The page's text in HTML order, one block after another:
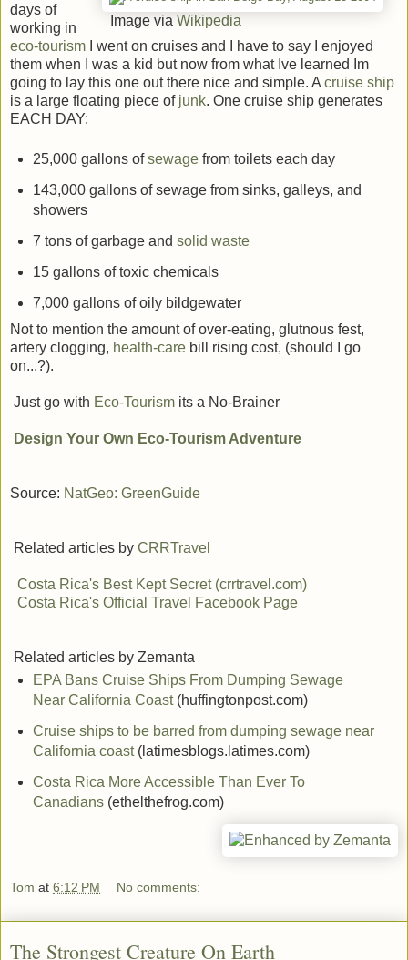
Image viaWikipedia
days of
working in
eco-tourism I went on cruises and I have to say I enjoyed
them when I was a kid but now from what Ive learned Im
going to lay this one out there nice and simple. A cruise ship
is a large floating piece of junk. One cruise ship generates
EACH DAY:
25,000 gallons ofsewagefrom toilets each day
143,000 gallons of sewage from sinks, galleys, and
showers
7 tons of garbage and solid waste
15 gallons of toxic chemicals
7,000 gallons of oily bildgewater
Not to mention the amount of over-eating, glutnous fest,
artery clogging, health-care bill rising cost, (should I go
on...?).
Just go with Eco-Tourism its a No-Brainer
Design Your Own Eco-Tourism Adventure
Source: NatGeo: GreenGuide
Related articles by CRRTravel
Costa Rica's Best Kept Secret (crrtravel.com)
Costa Rica's Official Travel Facebook Page
Related articles by Zemanta
EPA Bans Cruise Ships From Dumping Sewage
Near California Coast(huffingtonpost.com)
Cruise ships to be barred from dumping sewage near
California coast(latimesblogs.latimes.com)
Costa Rica More Accessible Than Ever To
Canadians(ethelthefrog.com)
Tom at 6:12 PM No comments:
The Strongest Creature On Earth